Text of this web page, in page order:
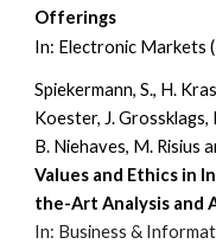
Offerings
In: Electronic Markets
Spiekermann, S., H.
Koester, J. Grossklags,
B. Niehaves, M. Risius
Values and Ethics in
the-Art Analysis and
In: Business &